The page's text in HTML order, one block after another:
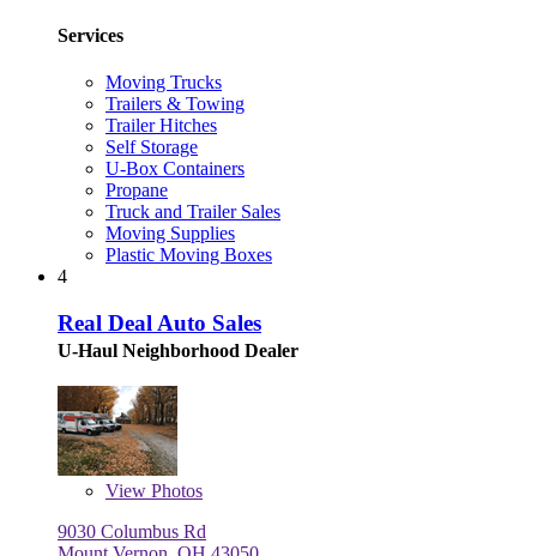
Services
Moving Trucks
Trailers & Towing
Trailer Hitches
Self Storage
U-Box Containers
Propane
Truck and Trailer Sales
Moving Supplies
Plastic Moving Boxes
4
Real Deal Auto Sales
U-Haul Neighborhood Dealer
View Photos
9030 Columbus Rd